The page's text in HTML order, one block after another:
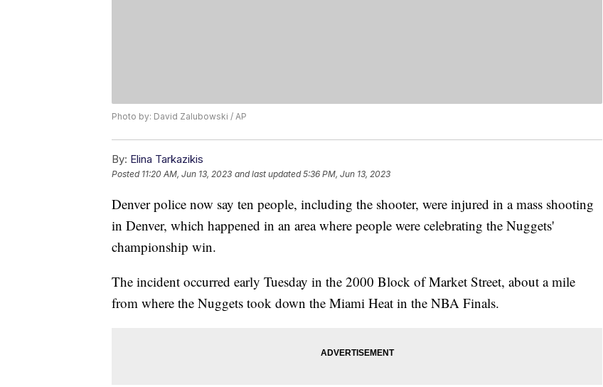
Photo by: David Zalubowski / AP
By: Elina Tarkazikis
Posted 11:20 AM, Jun 13, 2023 and last updated 5:36 PM, Jun 13, 2023
Denver police now say ten people, including the shooter, were injured in a mass shooting
in Denver, which happened in an area where people were celebrating the Nuggets'
championship win.
The incident occurred early Tuesday in the 2000 Block of Market Street, about a mile
from where the Nuggets took down the Miami Heat in the NBA Finals.